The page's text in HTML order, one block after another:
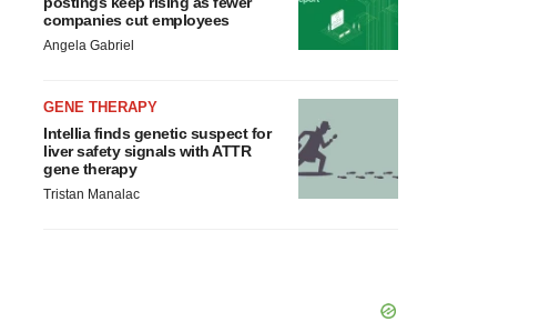
companies cut employees
Angela Gabriel
GENE THERAPY
Intellia finds genetic suspect for
liver safety signals with ATTR
gene therapy
Tristan Manalac